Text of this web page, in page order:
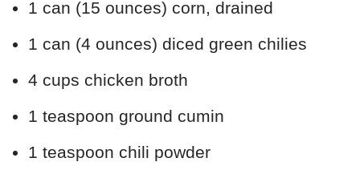
1 can (15 ounces) corn, drained
1 can (4 ounces) diced green chilies
4 cups chicken broth
1 teaspoon ground cumin
1 teaspoon chili powder